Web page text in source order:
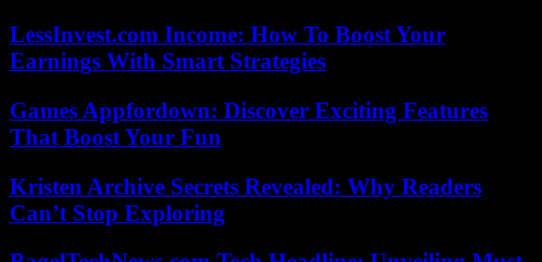
LessInvest.com Income: How To Boost Your
Earnings With Smart Strategies
Games Appfordown: Discover Exciting Features
That Boost Your Fun
Kristen Archive Secrets Revealed: Why Readers
Can’t Stop Exploring